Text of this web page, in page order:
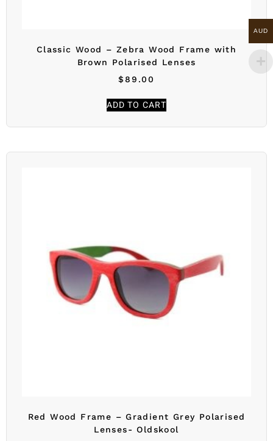
Classic Wood – Zebra Wood Frame with
Brown Polarised Lenses
$89.00
ADD TO CART
Red Wood Frame – Gradient Grey Polarised
Lenses- Oldskool
AUD